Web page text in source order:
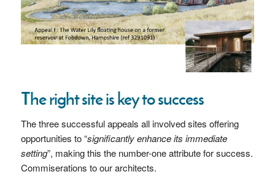
The right site is key to success
The three successful appeals all involved sites offering
opportunities to “significantly enhance its immediate
setting”, making this the number-one attribute for success.
Commiserations to our architects.